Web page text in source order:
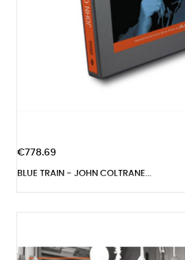
€778.69
BLUE TRAIN - JOHN COLTRANE...